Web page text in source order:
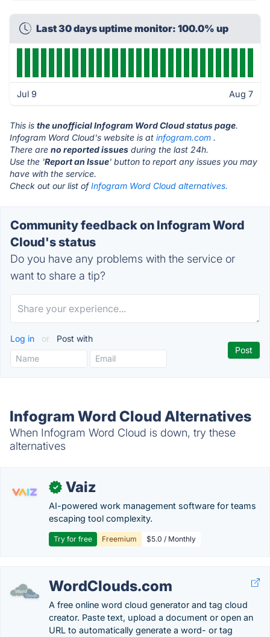
Last 30 days uptime monitor: 100.0% up
Jul 9 Aug 7
This is the unofficial Infogram Word Cloud status page.
Infogram Word Cloud's website is at infogram.com .
There are no reported issues during the last 24h.
Use the 'Report an Issue' button to report any issues you may
have with the service.
Check out our list ofInfogram Word Cloud alternatives.
Community feedback on Infogram Word
Cloud's status
Do you have any problems with the service or
want to share a tip?
Log in or Post with
Infogram Word Cloud Alternatives
When Infogram Word Cloud is down, try these
alternatives
✓ Vaiz
AI-powered work management software for teams
escaping tool complexity.
Try for free Freemium $5.0 / Monthly
WordClouds.com
A free online word cloud generator and tag cloud
creator. Paste text, upload a document or open an
URL to automatically generate a word- or tag